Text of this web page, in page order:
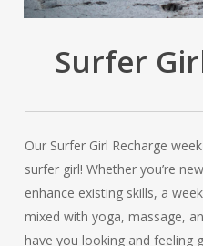
Surfer
Our Surfer Girl Recharge
surfer girl! Whether you’re
enhance existing skills, a
mixed with yoga, massage,
have you looking and